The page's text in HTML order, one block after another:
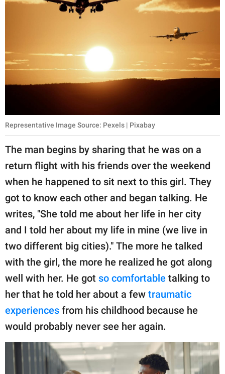
Representative Image Source: Pexels | Pixabay
The man begins by sharing that he was on a
return flight with his friends over the weekend
when he happened to sit next to this girl. They
got to know each other and began talking. He
writes, "She told me about her life in her city
and I told her about my life in mine (we live in
two different big cities)." The more he talked
with the girl, the more he realized he got along
well with her. He got so comfortable talking to
her that he told her about a few traumatic
experiences from his childhood because he
would probably never see her again.